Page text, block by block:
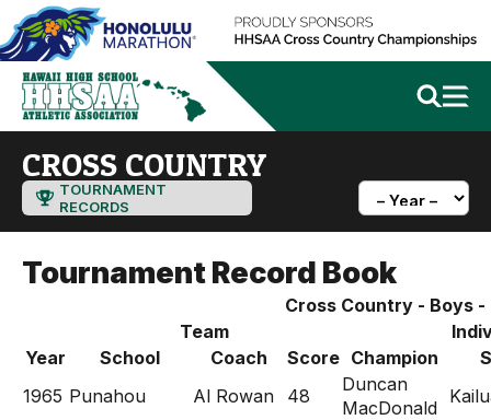
CROSS COUNTRY
TOURNAMENT
RECORDS
Tournament Record Book
Cross Country - Boys -
Team
Year
School Coach Score Champion
1965 Punahou Al Rowan 48
Duncan
MacDonald